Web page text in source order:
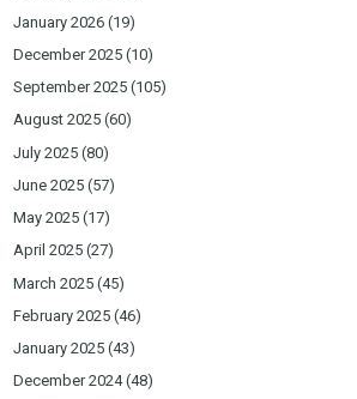
January 2026 (19)
December 2025 (10)
September 2025 (105)
August 2025 (60)
July 2025 (80)
June 2025 (57)
May 2025 (17)
April 2025 (27)
March 2025 (45)
February 2025 (46)
January 2025 (43)
December 2024(48)